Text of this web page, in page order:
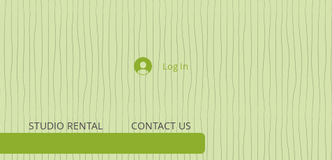
Log In
STUDIO RENTAL CONTACT US